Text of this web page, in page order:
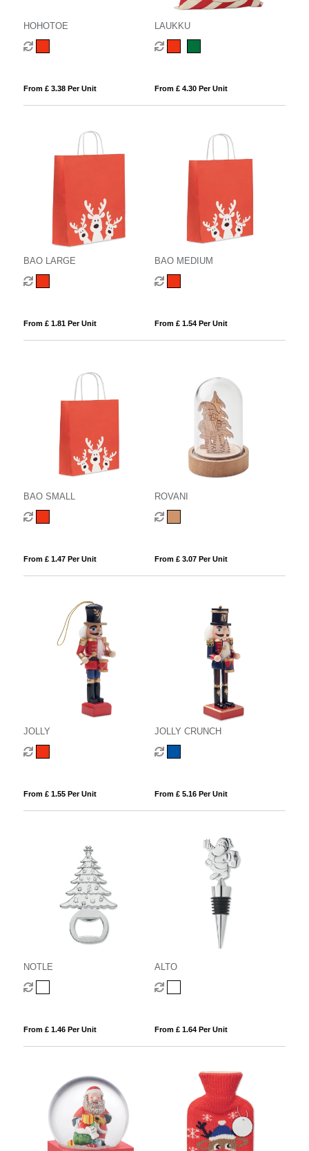
HOHOTOE
From £ 3.38 Per Unit
LAUKKU
From £ 4.30 Per Unit
BAO LARGE
From £ 1.81 Per Unit
BAO MEDIUM
From £ 1.54 Per Unit
BAO SMALL
From £ 1.47 Per Unit
ROVANI
From £ 3.07 Per Unit
JOLLY
From £ 1.55 Per Unit
JOLLY CRUNCH
From £ 5.16 Per Unit
NOTLE
From £ 1.46 Per Unit
ALTO
From £ 1.64 Per Unit